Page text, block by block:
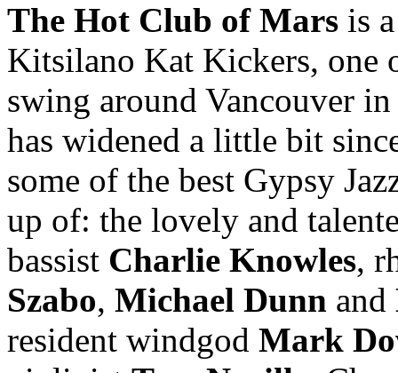
The Hot Club of Mars is
Kitsilano Kat Kickers, one
swing around Vancouver
has widened a little bit
some of the best Gypsy
up of: the lovely and
bassist Charlie Knowles,
Szabo, Michael Dunn and
resident windgod Mark